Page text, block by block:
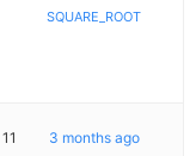
SQUARE_ROOT
11 3 months ago